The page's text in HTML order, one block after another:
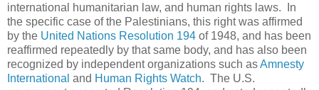
international humanitarian law, and human rights laws. In
the specific case of the Palestinians, this right was affirmed
by the United Nations Resolution 194 of 1948, and has been
reaffirmed repeatedly by that same body, and has also been
recognized by independent organizations such asAmnesty
International and Human Rights Watch. The U.S.